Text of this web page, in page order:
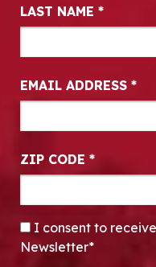
LAST NAME *
EMAIL ADDRESS *
ZIP CODE *
CONSENT*
I consent to
Newsletter*